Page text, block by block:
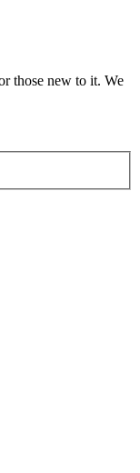
those new to it. We